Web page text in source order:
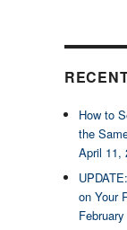
How to
the
April 11,
on Your